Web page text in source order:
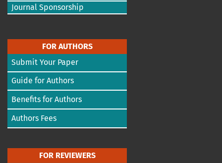
Journal Sponsorship
FOR AUTHORS
Submit Your Paper
Guide for Authors
Benefits for Authors
Authors Fees
FOR REVIEWERS